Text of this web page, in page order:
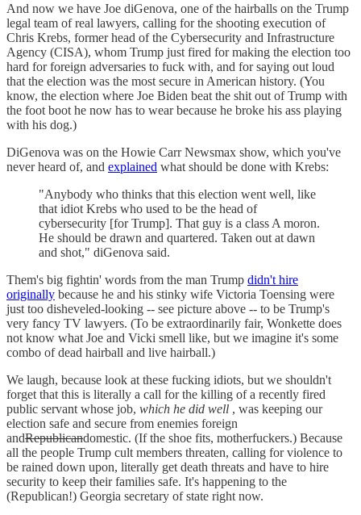
And now we have Joe diGenova, one of the hairballs on the Trump
legal team of real lawyers, calling for the shooting execution of
Chris Krebs, former head of the Cybersecurity and Infrastructure
Agency (CISA), whom Trump just fired for making the election too
hard for foreign adversaries to fuck with, and for saying out loud
that the election was the most secure in American history. (You
know, the election where Joe Biden beat the shit out of Trump with
the foot boot he now has to wear because he broke his ass playing
with his dog.)
DiGenova was on the Howie Carr Newsmax show, which you've
never heard of, and explained what should be done with Krebs:
"Anybody who thinks that this election went well, like
that idiot Krebs who used to be the head of
cybersecurity [for Trump]. That guy is a class A moron.
He should be drawn and quartered. Taken out at dawn
and shot," diGenova said.
Them's big fightin' words from the man Trump didn't hire
originally because he and his stinky wife Victoria Toensing were
just too disheveled-looking -- see picture above -- to be Trump's
very fancy TV lawyers. (To be extraordinarily fair, Wonkette does
not know what Joe and Vicki smell like, but we imagine it's some
combo of dead hairball and live hairball.)
We laugh, because look at these fucking idiots, but we shouldn't
forget that this is literally a call for the killing of a recently fired
public servant whose job, which he did well , was keeping our
election safe and secure from enemies foreign
andRepublicandomestic. (If the shoe fits, motherfuckers.) Because
all the people Trump cult members threaten, calling for violence to
be rained down upon, literally get death threats and have to hire
security to keep their families safe. It's happening to the
(Republican!) Georgia secretary of state right now.